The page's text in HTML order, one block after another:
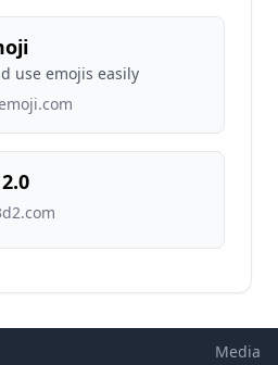
use emojis easily
Media